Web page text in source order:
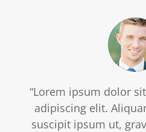
“Lorem ipsum dolor
adipiscing elit.
suscipit ipsum ut,